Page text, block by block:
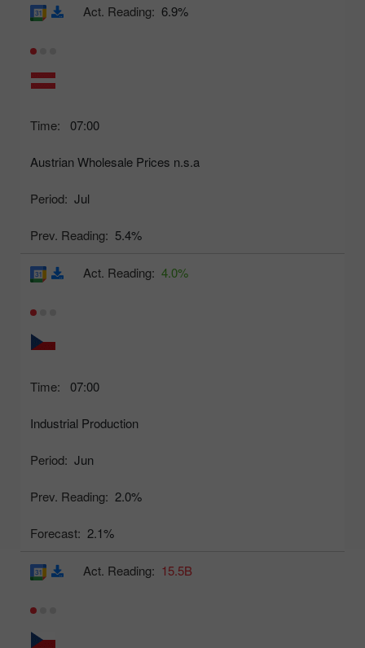
Time: 07:00
Austrian Wholesale Prices n.s.a
Period: Jul
Prev. Reading: 5.4%
Act. Reading: 6.9%
Time: 07:00
Industrial Production
Period: Jun
Prev. Reading: 2.0%
Forecast: 2.1%
Act. Reading: 4.0%
Act. Reading: 15.5B